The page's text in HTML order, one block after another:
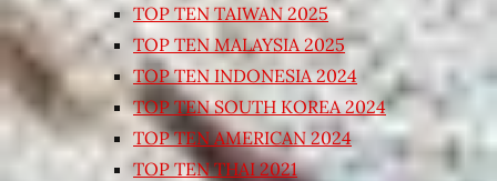
TOP TEN TAIWAN 2025
TOP TEN MALAYSIA 2025
TOP TEN INDONESIA 2024
TOP TEN SOUTH KOREA 2024
TOP TEN AMERICAN 2024
TOP TEN THAI 2021